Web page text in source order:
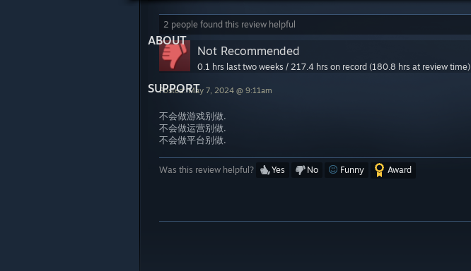
ABOUT
SUPPORT
2 people found this review helpful
Not Recommended
0.1 hrs last two weeks / 217.4 hrs on record (180.8 hrs at review time)
Posted: May 7, 2024 @ 9:11am
不会做游戏别做.
不会做运营别做.
不会做平台别做.
Was this review helpful? Yes No Funny Award